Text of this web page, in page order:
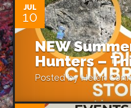
JUL
10
NEW
Hunters –
Posted byHelen